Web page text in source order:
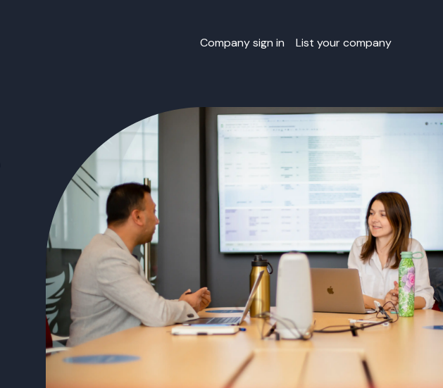
Company sign in List your company